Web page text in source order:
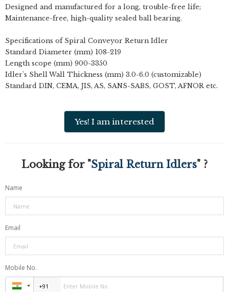
Designed and manufactured for a long, trouble-free life;
Maintenance-free, high-quality sealed ball bearing.
Specifications of Spiral Conveyor Return Idler
Standard Diameter (mm) 108-219
Length scope (mm) 900-3350
Idler's Shell Wall Thickness (mm) 3.0-6.0 (customizable)
Standard DIN, CEMA, JIS, AS, SANS-SABS, GOST, AFNOR etc.
Yes! I am interested
Looking for "Spiral Return Idlers" ?
Name
Email
Mobile No.